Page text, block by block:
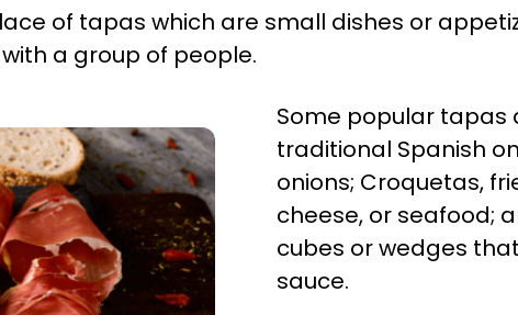
of tapas which are small dishes or
a group of people.
Some popular tapas
traditional Spanish
onions; Croquetas,
cheese, or seafood;
cubes or wedges
sauce.